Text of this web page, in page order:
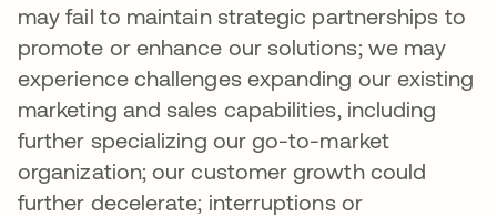
may fail to maintain strategic partnerships to
promote or enhance our solutions; we may
experience challenges expanding our existing
marketing and sales capabilities, including
further specializing our go-to-market
organization; our customer growth could
further decelerate; interruptions or